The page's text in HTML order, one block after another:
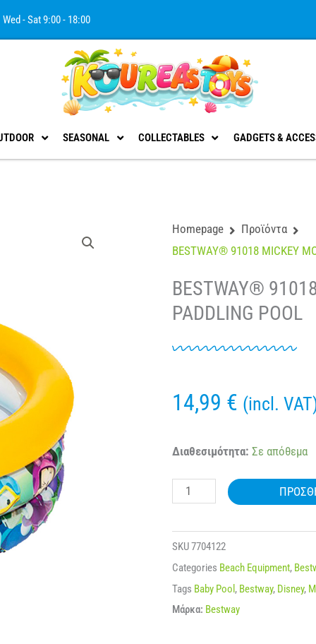
Wed - Sat 9:00 - 18:00
SEASONAL COLLECTABLES GADGETS &
Homepage
Προϊόντα
BESTWAY® 91018 MICKEY
BESTWAY®
PADDLING POOL
14,99 € (incl.
Διαθεσιμότητα: Σε απόθεμα
BESTWAY®
MICKEY
PADDLING
POOL
ποσότητα
SKU7704122
Categories Beach Equipment,
Tags Baby Pool , Bestway, Disney,
Μάρκα: Bestway